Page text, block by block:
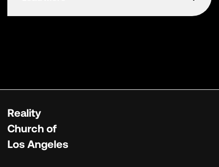
Reality
Church of
Los Angeles